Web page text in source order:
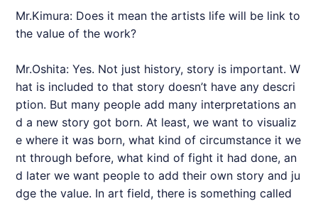
Mr.Kimura: Does it mean the artists life will be link to
the value of the work?
Mr.Oshita: Yes. Not just history, story is important. W
hat is included to that story doesn’t have any descri
ption. But many people add many interpretations an
d a new story got born. At least, we want to visualiz
e where it was born, what kind of circumstance it we
nt through before, what kind of fight it had done, an
d later we want people to add their own story and ju
dge the value. In art field, there is something called